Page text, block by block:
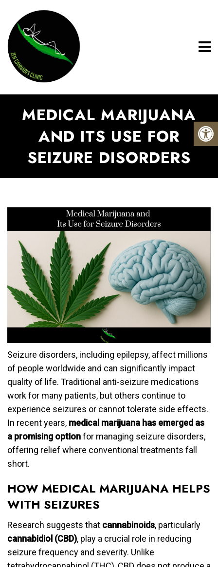
MEDICAL MARIJUANA
AND ITS USE FOR
SEIZURE DISORDERS
Seizure disorders, including epilepsy, affect millions
of people worldwide and can significantly impact
quality of life. Traditional anti-seizure medications
work for many patients, but others continue to
experience seizures or cannot tolerate side effects.
In recent years, medical marijuana has emerged as
a promising optionfor managing seizure disorders,
offering relief where conventional treatments fall
short.
HOW MEDICAL MARIJUANA HELPS
WITH SEIZURES
Research suggests that cannabinoids, particularly
cannabidiol (CBD), play a crucial role in reducing
seizure frequency and severity. Unlike